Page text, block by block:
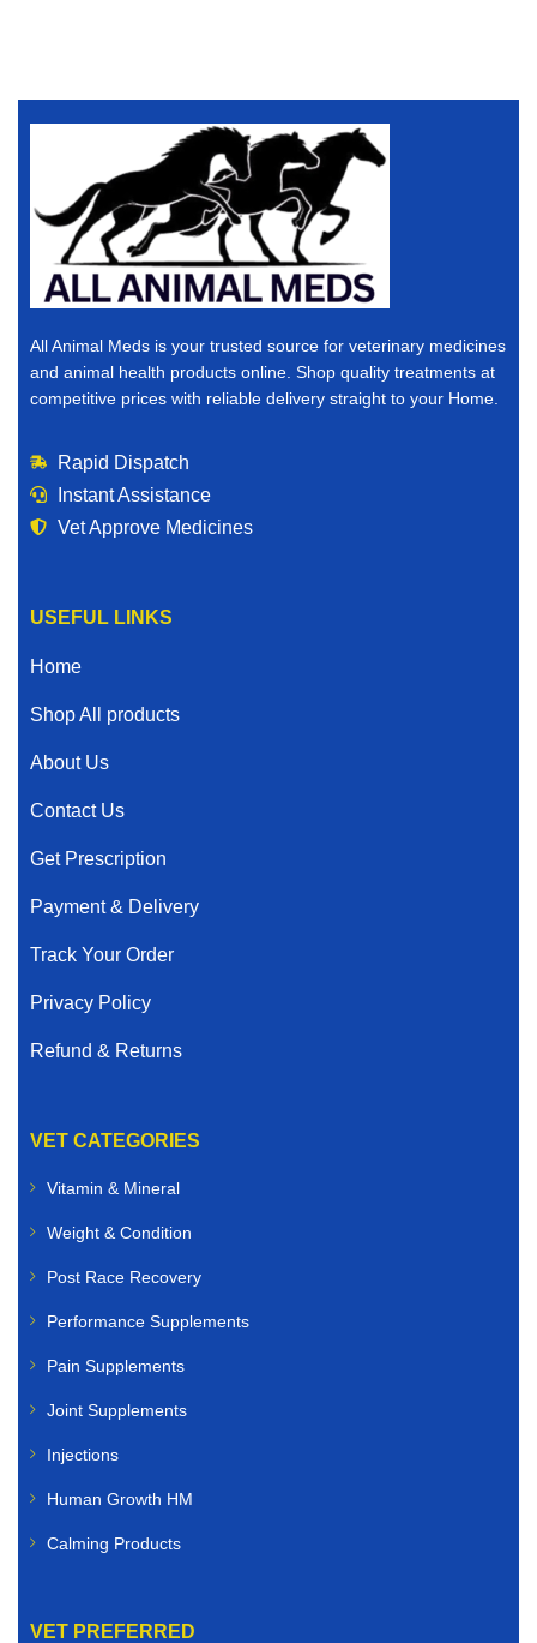
All Animal Meds is your trusted source for veterinary medicines
and animal health products online. Shop quality treatments at
competitive prices with reliable delivery straight to your Home.
Rapid Dispatch
Instant Assistance
Vet Approve Medicines
USEFUL LINKS
Home
Shop All products
About Us
Contact Us
Get Prescription
Payment & Delivery
Track Your Order
Privacy Policy
Refund & Returns
VET CATEGORIES
Vitamin & Mineral
Weight & Condition
Post Race Recovery
Performance Supplements
Pain Supplements
Joint Supplements
Injections
Human Growth HM
Calming Products
VET PREFERRED